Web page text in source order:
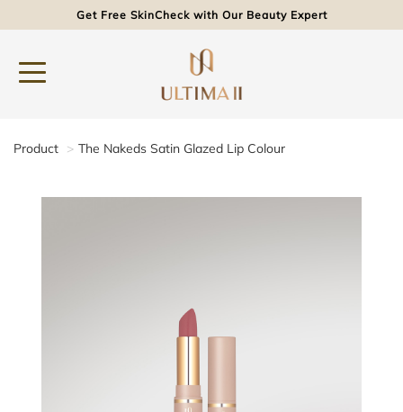
Get Free SkinCheck with Our Beauty Expert
Product The Nakeds Satin Glazed Lip Colour